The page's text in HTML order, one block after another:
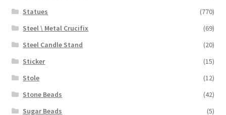
Statues
(770)
Steel \ Metal Crucifix
(69)
Steel Candle Stand
(20)
Sticker
(15)
Stole
(12)
Stone Beads
(42)
Sugar Beads
(5)